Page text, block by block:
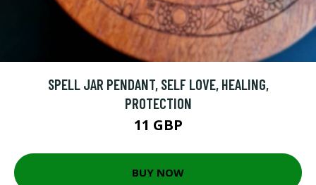
SPELL JAR PENDANT, SELF LOVE, HEALING,
PROTECTION
11 GBP
BUY NOW